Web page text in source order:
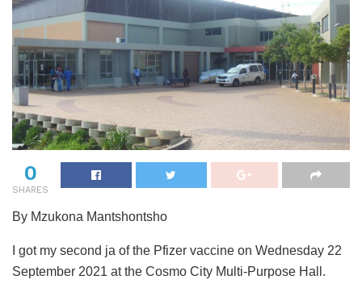
0
SHARES
By Mzukona Mantshontsho
I got my second ja of the Pfizer vaccine on Wednesday 22
September 2021 at the Cosmo City Multi-Purpose Hall.